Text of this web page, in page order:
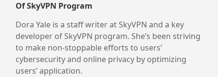
Of SkyVPN Program
Dora Yale is a staff writer at SkyVPN and a key
developer of SkyVPN program. She’s been striving
to make non-stoppable efforts to users’
cybersecurity and online privacy by optimizing
users’ application.